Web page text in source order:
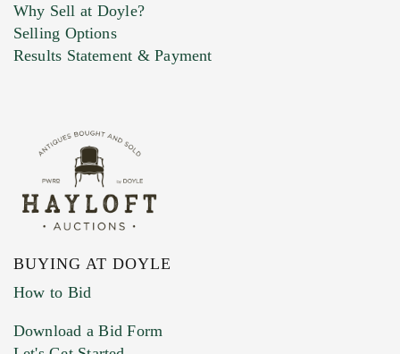
Why Sell at Doyle?
Selling Options
Results Statement & Payment
BUYING AT DOYLE
How to Bid
Download a Bid Form